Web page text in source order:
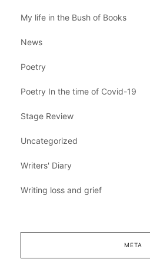
My life in the Bush of Books
News
Poetry
Poetry In the time of Covid-19
Stage Review
Uncategorized
Writers' Diary
Writing loss and grief
META